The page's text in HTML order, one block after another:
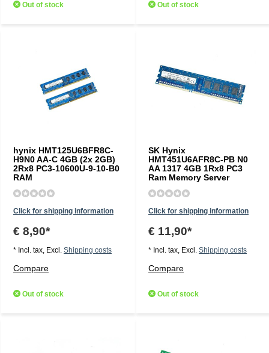
Out of stock Out of stock
hynix HMT125U6BFR8C-
H9N0 AA-C 4GB (2x 2GB)
2Rx8 PC3-10600U-9-10-B0
RAM
Click for shipping information
€ 8,90*
* Incl. tax, Excl. Shipping costs
Compare
Out of stock
SK Hynix
HMT451U6AFR8C-PB N0
AA 1317 4GB 1Rx8 PC3
Ram Memory Server
Click for shipping information
€ 11,90*
* Incl. tax, Excl. Shipping costs
Compare
Out of stock